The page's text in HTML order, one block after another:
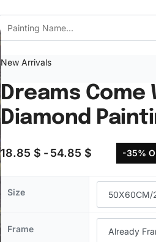
New Arrivals
Dreams Come
Diamond
18.85 $ 54.85 $ -35%
Size
Frame